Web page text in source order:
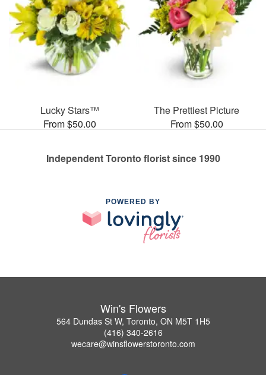
Lucky Stars™
From $50.00
The Prettiest Picture
From $50.00
Independent Toronto florist since 1990
POWERED BY
Win's Flowers
564 Dundas St W, Toronto, ON M5T 1H5
(416) 340-2616
wecare@winsflowerstoronto.com